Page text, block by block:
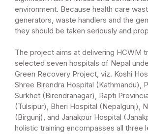
environment. Because health care
generators, waste handlers and the
they should be taken seriously and
The project aims at delivering HCWM
selected seven hospitals of Nepal
Green Recovery Project, viz. Koshi
Shree Birendra Hospital (Kathmandu),
Surkhet (Birendranagar), Rapti
(Tulsipur), Bheri Hospital (Nepalgunj),
(Birgunj), and Janakpur Hospital
holistic training encompasses all three